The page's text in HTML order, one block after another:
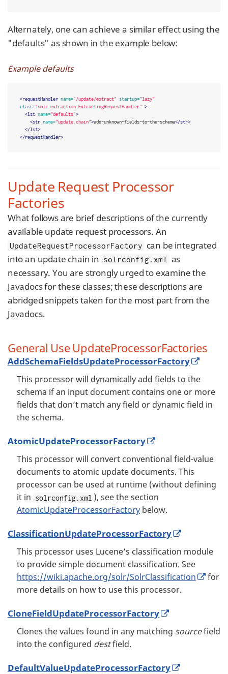
Alternately, one can achieve a similar effect using the
"defaults" as shown in the example below:
Example defaults
<requestHandler name="/update/extract" startup="lazy"
class="solr.extraction.ExtractingRequestHandler" >
<lst name="defaults">
<str name="update.chain">add-unknown-fields-to-the-schema</str>
</lst>
</requestHandler>
Update Request Processor
Factories
What follows are brief descriptions of the currently
available update request processors. An
UpdateRequestProcessorFactory can be integrated
into an update chain in solrconfig.xml
as
necessary. You are strongly urged to examine the
Javadocs for these classes; these descriptions are
abridged snippets taken for the most part from the
Javadocs.
General Use UpdateProcessorFactories
AddSchemaFieldsUpdateProcessorFactory
This processor will dynamically add fields to the
schema if an input document contains one or more
fields that don’t match any field or dynamic field in
the schema.
AtomicUpdateProcessorFactory
This processor will convert conventional field-value
documents to atomic update documents. This
processor can be used at runtime (without defining
it in solrconfig.xml ), see the section
AtomicUpdateProcessorFactory below.
ClassificationUpdateProcessorFactory
This processor uses Lucene’s classification module
to provide simple document classification. See
https://wiki.apache.org/solr/SolrClassification
for
more details on how to use this processor.
CloneFieldUpdateProcessorFactory
Clones the values found in any matching sourcefield
into the configured destfield.
DefaultValueUpdateProcessorFactory